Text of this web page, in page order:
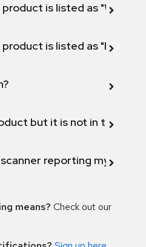
is listed as "Will not
is listed as "Fix
but it is not in the
reporting my
means? Check out our